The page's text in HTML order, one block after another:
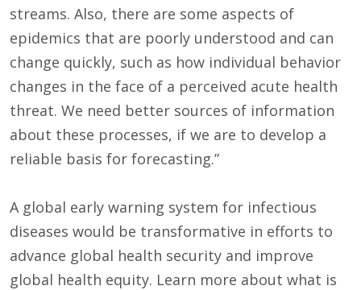
streams. Also, there are some aspects of
epidemics that are poorly understood and can
change quickly, such as how individual behavior
changes in the face of a perceived acute health
threat. We need better sources of information
about these processes, if we are to develop a
reliable basis for forecasting.”
A global early warning system for infectious
diseases would be transformative in efforts to
advance global health security and improve
global health equity. Learn more about what is